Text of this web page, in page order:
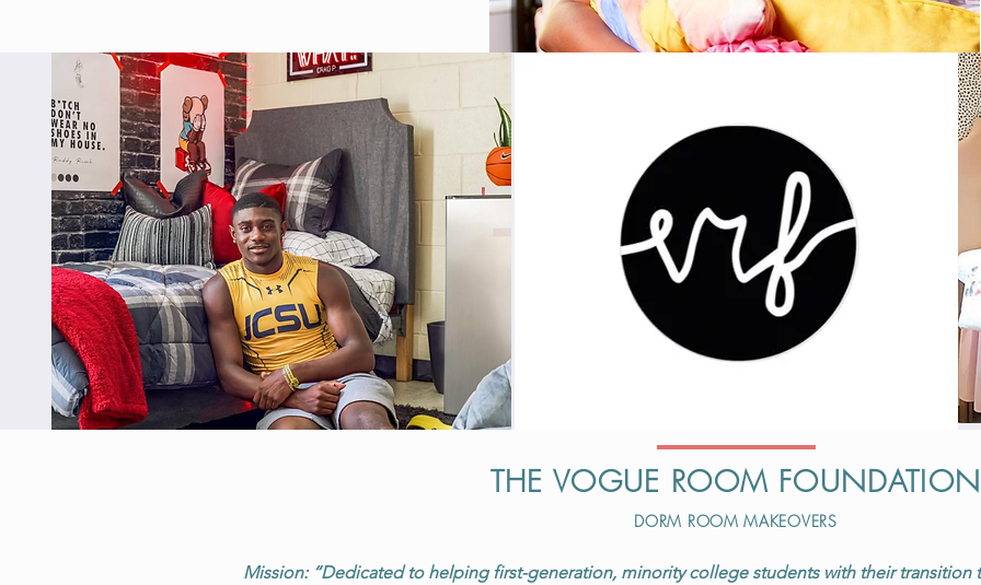
THE VOGUE ROOM FOUNDATION
DORM ROOM MAKEOVERS
Mission: “Dedicated to helping first-generation, minority college students with their